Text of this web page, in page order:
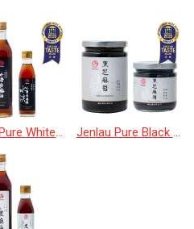
Jenlau Pure White Sesame Oil Jenlau Pure Black Sesame Paste